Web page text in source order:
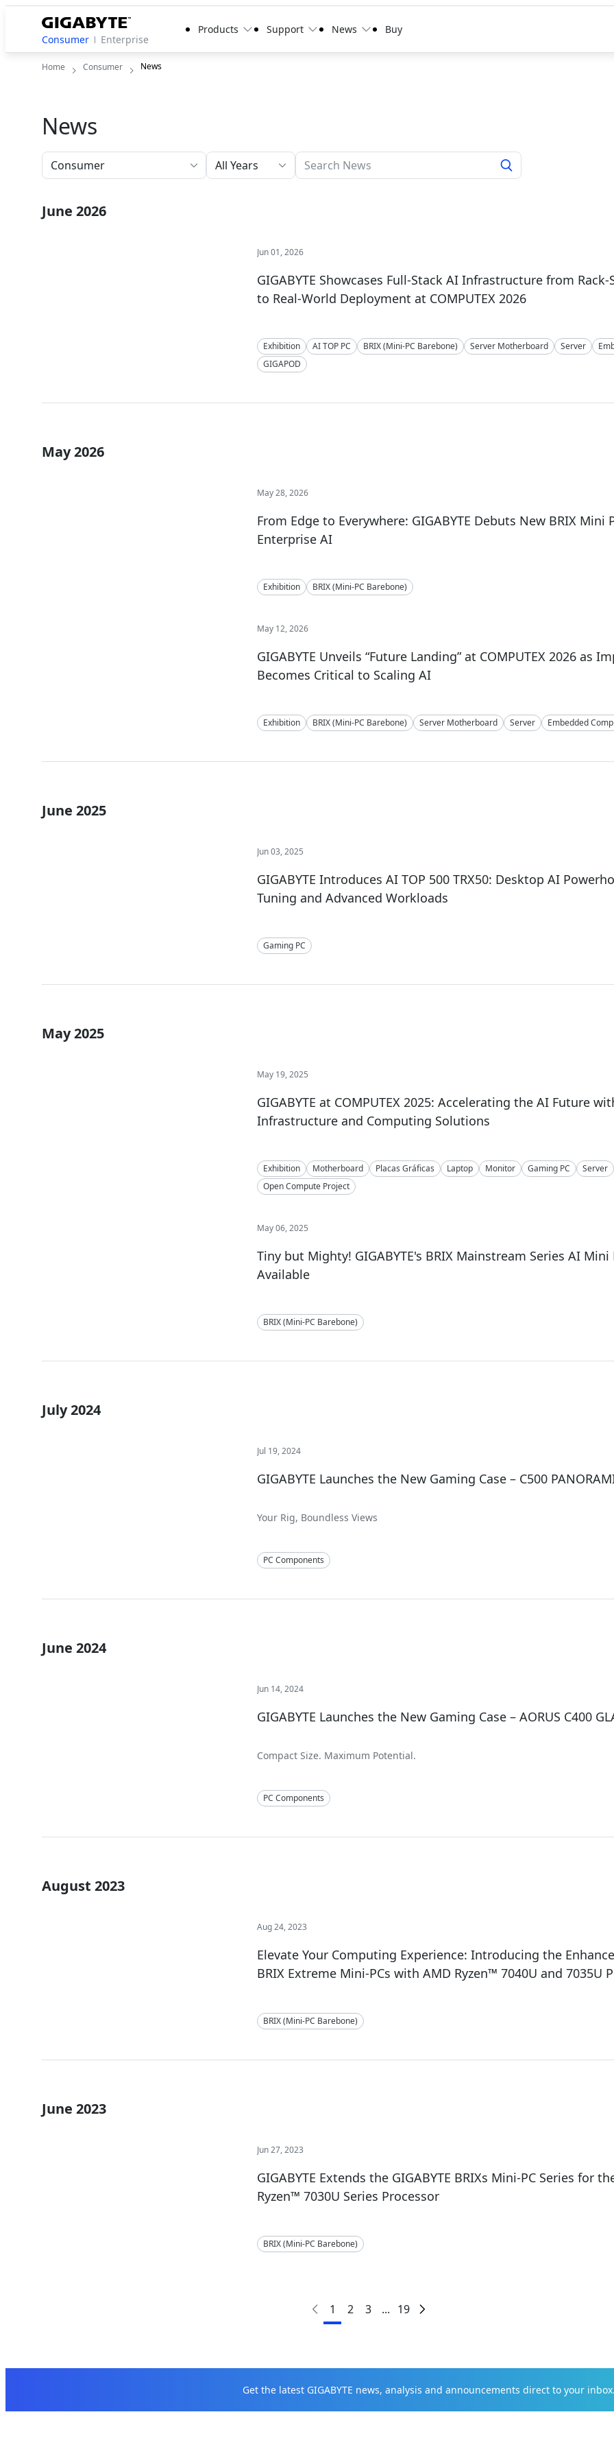
Consumer Enterprise
Products Support News Buy
Home Consumer News
News
All Years
June 2026
Jun 01, 2026
GIGABYTE Showcases Full-Stack AI Infrastructure from Rack-
to Real-World Deployment at COMPUTEX 2026
Exhibition AI TOP PC BRIX (Mini-PC Barebone) Server Motherboard Server
GIGAPOD
May 2026
May 28, 2026
From Edge to Everywhere: GIGABYTE Debuts New BRIX Mini
Enterprise AI
Exhibition BRIX (Mini-PC Barebone)
May 12, 2026
GIGABYTE Unveils “Future Landing” at COMPUTEX 2026 as
Becomes Critical to Scaling AI
Exhibition BRIX (Mini-PC Barebone) Server Motherboard Server Embedded
June 2025
Jun 03, 2025
GIGABYTE Introduces AI TOP 500 TRX50: Desktop AI
Tuning and Advanced Workloads
Gaming PC
May 2025
May 19, 2025
GIGABYTE at COMPUTEX 2025: Accelerating the AI Future
Infrastructure and Computing Solutions
Exhibition Motherboard Placas Gráficas Laptop Monitor Gaming PC
Server
Open Compute Project
May 06, 2025
Tiny but Mighty! GIGABYTE's BRIX Mainstream Series AI Mini
Available
BRIX (Mini-PC Barebone)
July 2024
Jul 19, 2024
GIGABYTE Launches the New Gaming Case – C500
Your Rig, Boundless Views
PC Components
June 2024
Jun 14, 2024
GIGABYTE Launches the New Gaming Case – AORUS C400
Compact Size. Maximum Potential.
PC Components
August 2023
Aug 24, 2023
Elevate Your Computing Experience: Introducing the
BRIX Extreme Mini-PCs with AMD Ryzen™ 7040U and 7035U
BRIX (Mini-PC Barebone)
June 2023
Jun 27, 2023
GIGABYTE Extends the GIGABYTE BRIXs Mini-PC Series for
Ryzen™ 7030U Series Processor
BRIX (Mini-PC Barebone)
1 2 3 ... 19
Get the latest GIGABYTE news, analysis and announcements direct to your